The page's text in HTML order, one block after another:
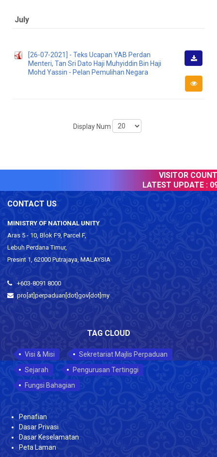
July
[26-07-2021] - Teks Ucapan YAB Perdan
Menteri, Tan Sri Dato Haji Muhyiddin Bin Haji
Mohd Yassin - Pelan Pemulihan Negara
Display Num
VISITOR
LATEST UPDATE : 09
CONTACT US
MINISTRY OF NATIONAL UNITY
Aras 5 - 10, Blok F9, Parcel F,
Lebuh Perdana Timur,
Presint 1, 62000 Putrajaya, MALAYSIA
+603-8091 8000
pro[at]perpaduan[dot]gov[dot]my
TAG CLOUD
Visi & Misi
Sekretariat Majlis Perpaduan
Sejarah
Pengurusan Tertinggi
Fungsi Bahagian
Penafian
Dasar Privasi
Dasar Keselamatan
Peta Laman